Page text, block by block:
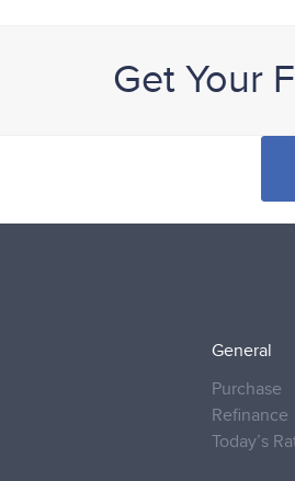
Get Your
General
Purchase
Refinance
Today’s